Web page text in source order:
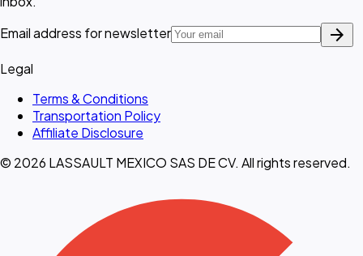
Email address for newsletter
arrow_forward
Legal
Terms & Conditions
Transportation Policy
Affiliate Disclosure
© 2026 LASSAULT MEXICO SAS DE CV. All rights reserved.